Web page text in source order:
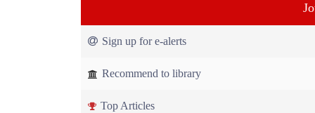
Sign up for e-alerts
Recommend to library
Top Articles